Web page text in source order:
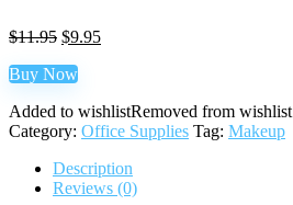
$11.95 $9.95
Buy Now
Added to wishlistRemoved from wishlist
Category: Office Supplies Tag: Makeup
Description
Reviews (0)